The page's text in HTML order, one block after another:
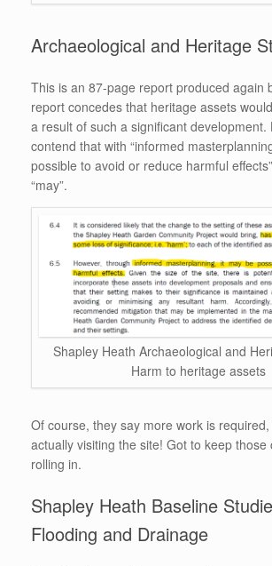
Archaeological and Heritage
This is an 87-page report produced again
report concedes that heritage assets
a result of such a significant development.
contend that with “informed
possible to avoid or reduce harmful
“may”.
Shapley Heath Archaeological and
Harm to heritage assets
Of course, they say more work is
actually visiting the site! Got to keep those
rolling in.
Shapley Heath Baseline
Flooding and Drainage